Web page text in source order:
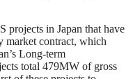
projects in Japan that have
market contract, which
Long-term
total 479MW of gross